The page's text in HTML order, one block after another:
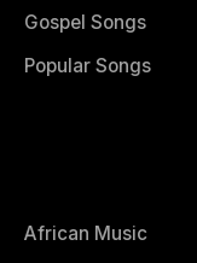
Gospel Songs
Popular Songs
African Music